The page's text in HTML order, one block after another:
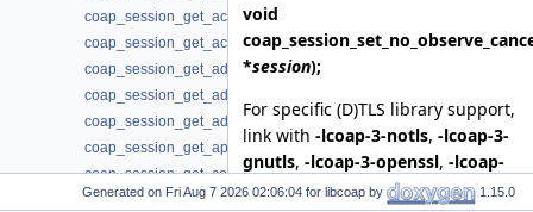
coap_session_get_ack_random_factor(3)
coap_session_get_ack_timeout(3)
coap_session_get_addr_local(3)
coap_session_get_addr_mcast(3)
coap_session_get_addr_remote(3)
coap_session_get_app_data(3)
coap_session_get_context(3)
coap_session_get_default_leisure(3)
void
*session);
For specific (D)TLS library support,
link with -lcoap-3-notls, -lcoap-3-
gnutls, -lcoap-3-openssl, -lcoap-
3-mbedtls,-lcoap-3-wolfssl,-
Generated on for libcoap by 1.15.0